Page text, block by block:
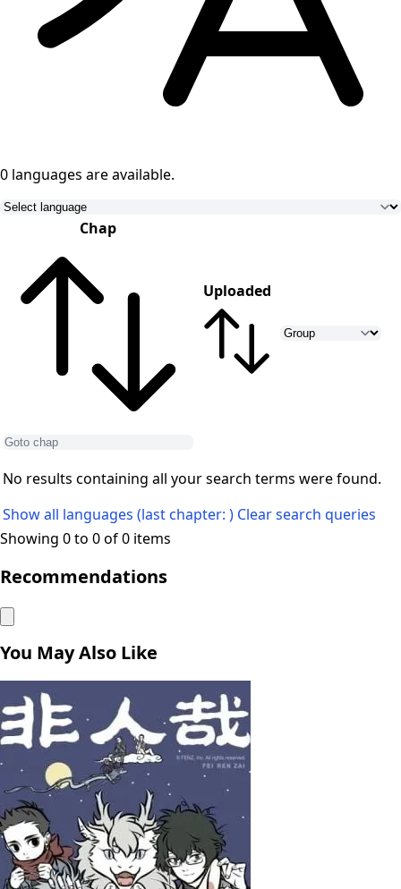
0 languages are available.
Chap
Uploaded
No results containing all your search terms were found.
Show all languages (last chapter: ) Clear search queries
Showing 0 to 0 of 0 items
Recommendations
You May Also Like